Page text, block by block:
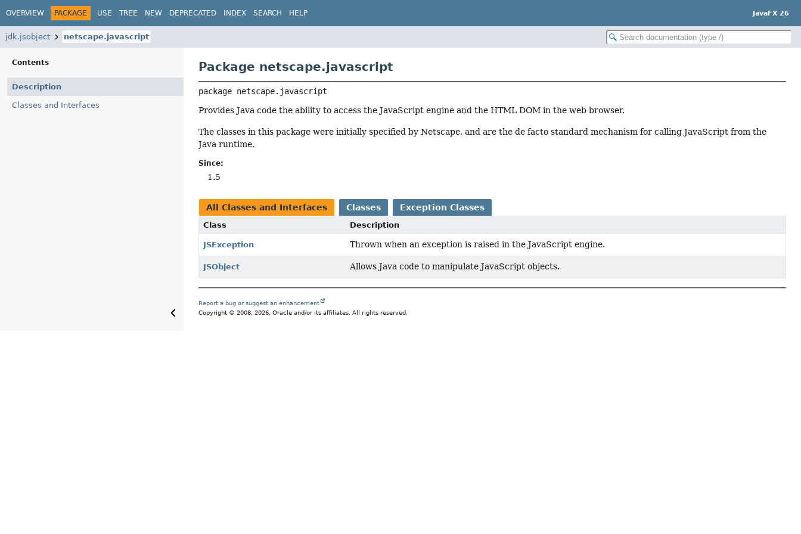
OVERVIEW PACKAGE USE TREE NEW DEPRECATED INDEX SEARCH HELP JavaFX 26
jdk.jsobject netscape.javascript
Contents
Description
Classes and Interfaces
Package netscape.javascript
package netscape.javascript
Provides Java code the ability to access the JavaScript engine and the HTML DOM in the web browser.
The classes in this package were initially specified by Netscape, and are the de facto standard mechanism for calling JavaScript from the
Java runtime.
Since:
1.5
All Classes and Interfaces Classes Exception Classes
Class Description
JSException Thrown when an exception is raised in the JavaScript engine.
JSObject Allows Java code to manipulate JavaScript objects.
Report a bug or suggest an enhancement
Copyright © 2008, 2026, Oracle and/or its affiliates. All rights reserved.